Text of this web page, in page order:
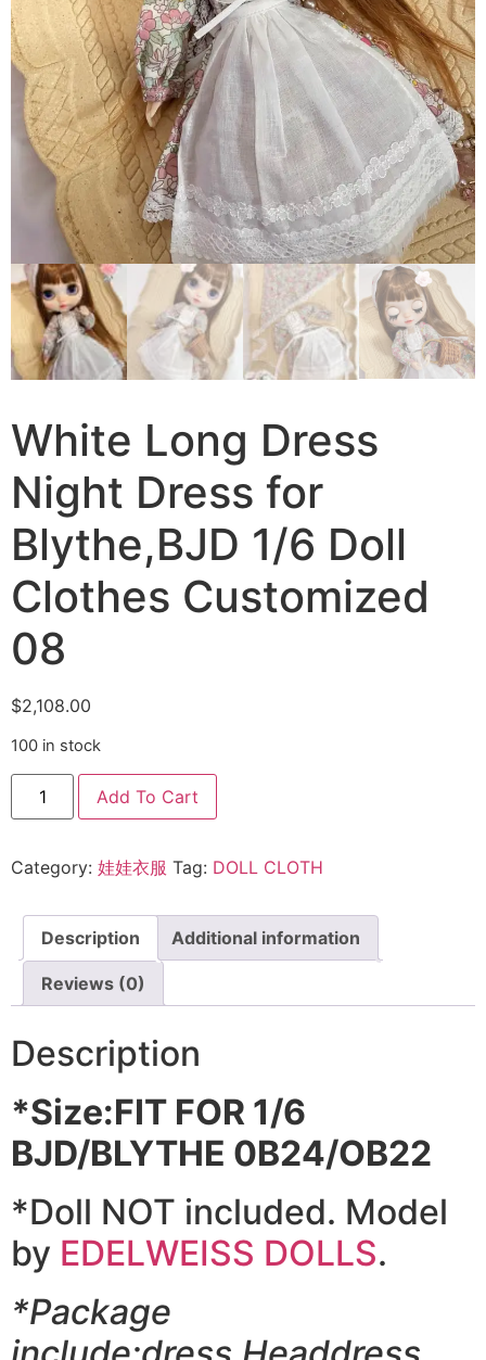
White Long Dress
Night Dress for
Blythe,BJD 1/6 Doll
Clothes Customized
08
$2,108.00
100 in stock
Add To Cart
Category: 娃娃衣服 Tag: DOLL CLOTH
Description Additional information
Reviews (0)
Description
*Size:FIT FOR 1/6
BJD/BLYTHE 0B24/OB22
*Doll NOT included. Model
by EDELWEISS DOLLS.
*Package